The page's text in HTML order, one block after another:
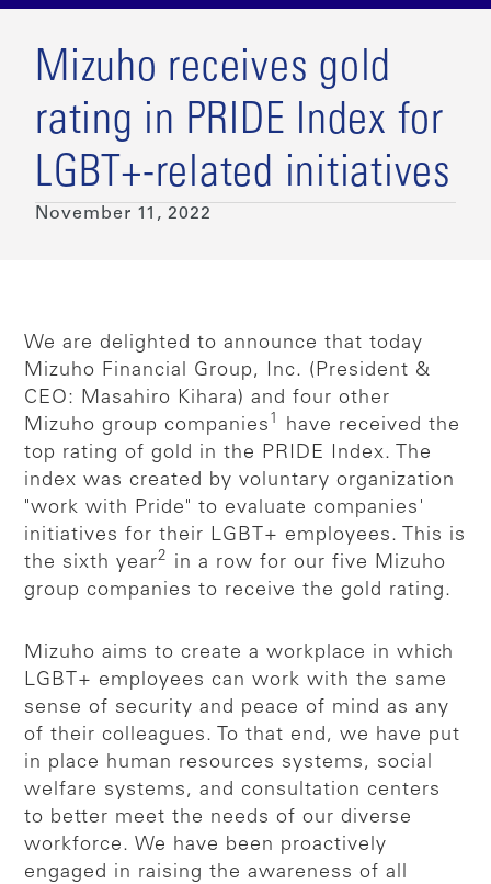
Mizuho receives gold
rating in PRIDE Index for
LGBT+-related initiatives
November 11, 2022
We are delighted to announce that today
Mizuho Financial Group, Inc. (President &
CEO: Masahiro Kihara) and four other
Mizuho group companies 1
have received the
top rating of gold in the PRIDE Index. The
index was created by voluntary organization
"work with Pride" to evaluate companies'
initiatives for their LGBT+ employees. This is
the sixth year2
in a row for our five Mizuho
group companies to receive the gold rating.
Mizuho aims to create a workplace in which
LGBT+ employees can work with the same
sense of security and peace of mind as any
of their colleagues. To that end, we have put
in place human resources systems, social
welfare systems, and consultation centers
to better meet the needs of our diverse
workforce. We have been proactively
engaged in raising the awareness of all